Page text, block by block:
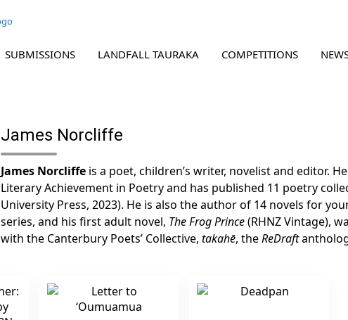
SUBMISSIONS LANDFALL TAURAKA COMPETITIONS
James Norcliffe
James Norcliffe is a poet, children’s writer, novelist and editor.
Literary Achievement in Poetry and has published 11 poetry
University Press, 2023). He is also the author of 14 novels for
series, and his first adult novel, The Frog Prince(RHNZ Vintage),
with the Canterbury Poets’ Collective, takahē, theReDraft